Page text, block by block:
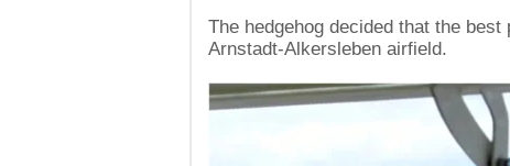
The hedgehog decided that the
Arnstadt-Alkersleben airfield.